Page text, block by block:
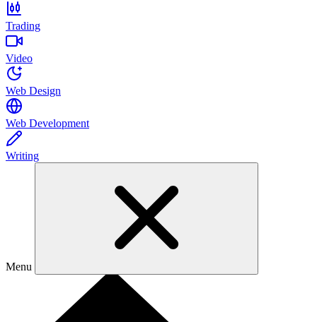
Trading
Video
Web Design
Web Development
Writing
Menu